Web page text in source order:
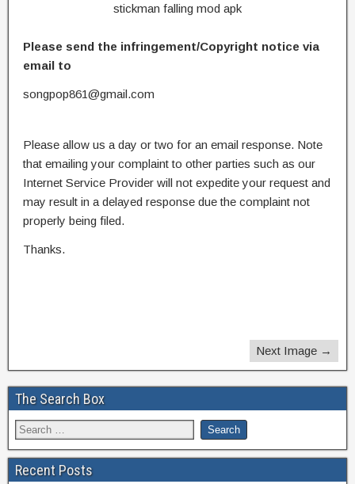
stickman falling mod apk
Please send the infringement/Copyright notice via
email to
songpop861@gmail.com
Please allow us a day or two for an email response. Note
that emailing your complaint to other parties such as our
Internet Service Provider will not expedite your request and
may result in a delayed response due the complaint not
properly being filed.
Thanks.
Next Image →
The Search Box
Recent Posts